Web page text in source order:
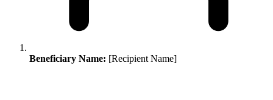
Beneficiary Name: [Recipient Name]